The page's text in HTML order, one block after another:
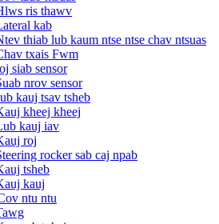
ris thawv
kab
thiab lub kaum ntse ntse chav ntsuas
txais Fwm
siab sensor
nrov sensor
kauj tsav tsheb
kheej kheej
kauj iav
roj
rocker sab caj npab
tsheb
kauj
ntu ntu